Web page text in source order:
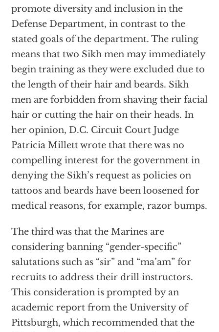
promote diversity and inclusion in the
Defense Department, in contrast to the
stated goals of the department. The ruling
means that two Sikh men may immediately
begin training as they were excluded due to
the length of their hair and beards. Sikh
men are forbidden from shaving their facial
hair or cutting the hair on their heads. In
her opinion, D.C. Circuit Court Judge
Patricia Millett wrote that there was no
compelling interest for the government in
denying the Sikh’s request as policies on
tattoos and beards have been loosened for
medical reasons, for example, razor bumps.
The third was that the Marines are
considering banning “gender-specific”
salutations such as “sir” and “ma’am” for
recruits to address their drill instructors.
This consideration is prompted by an
academic report from the University of
Pittsburgh, which recommended that the